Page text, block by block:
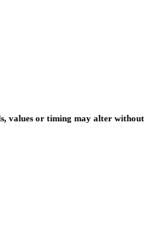
values or timing may alter without